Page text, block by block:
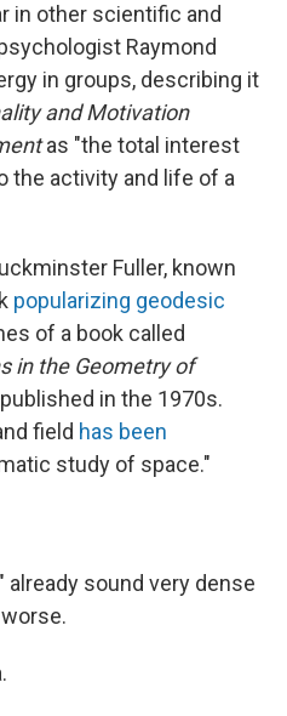
in other scientific and
Raymond
in groups, describing it
and Motivation
as "the total interest
the activity and life of a
Fuller, known
popularizing geodesic
of a book called
in the Geometry of
in the 1970s.
field has been
study of space."
sound very dense